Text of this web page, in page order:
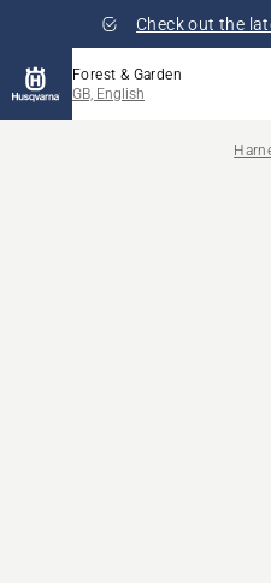
Check out the
Forest & Garden
GB, English